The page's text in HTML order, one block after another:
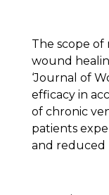
The scope
wound
‘Journal of
efficacy in
of chronic
patients
and reduced